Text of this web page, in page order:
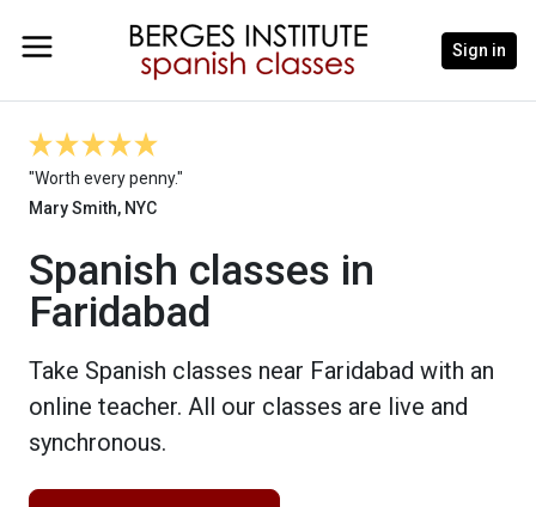
Sign in
"Worth every penny."
Mary Smith, NYC
Spanish classes in
Faridabad
Take Spanish classes near Faridabad with an
online teacher. All our classes are live and
synchronous.